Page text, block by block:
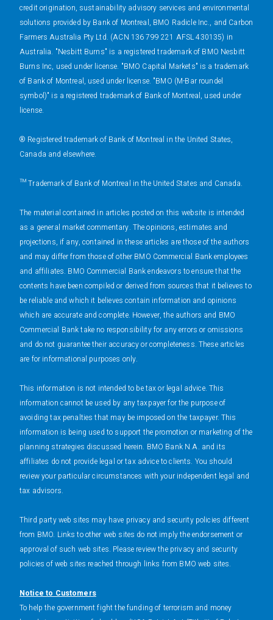
credit origination, sustainability advisory services and environmental
solutions provided by Bank of Montreal, BMO Radicle Inc., and Carbon
Farmers Australia Pty Ltd. (ACN 136 799 221 AFSL 430135) in
Australia. "Nesbitt Burns" is a registered trademark of BMO Nesbitt
Burns Inc, used under license. "BMO Capital Markets" is a trademark
of Bank of Montreal, used under license. "BMO (M-Bar roundel
symbol)" is a registered trademark of Bank of Montreal, used under
license.
® Registered trademark of Bank of Montreal in the United States,
Canada and elsewhere.
™ Trademark of Bank of Montreal in the United States and Canada.
The material contained in articles posted on this website is intended
as a general market commentary. The opinions, estimates and
projections, if any, contained in these articles are those of the authors
and may differ from those of other BMO Commercial Bank employees
and affiliates. BMO Commercial Bank endeavors to ensure that the
contents have been compiled or derived from sources that it believes to
be reliable and which it believes contain information and opinions
which are accurate and complete. However, the authors and BMO
Commercial Bank take no responsibility for any errors or omissions
and do not guarantee their accuracy or completeness. These articles
are for informational purposes only.
This information is not intended to be tax or legal advice. This
information cannot be used by any taxpayer for the purpose of
avoiding tax penalties that may be imposed on the taxpayer. This
information is being used to support the promotion or marketing of the
planning strategies discussed herein. BMO Bank N.A. and its
affiliates do not provide legal or tax advice to clients. You should
review your particular circumstances with your independent legal and
tax advisors.
Third party web sites may have privacy and security policies different
from BMO. Links to other web sites do not imply the endorsement or
approval of such web sites. Please review the privacy and security
policies of web sites reached through links from BMO web sites.
Notice to Customers
To help the government fight the funding of terrorism and money